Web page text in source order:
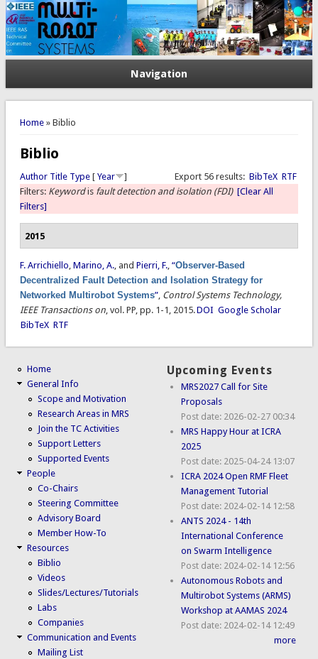
Navigation
You are here
Home» Biblio
Biblio
Export 56 results: BibTeX RTF
Author Title Type[ Year
]
Filters: Keywordis fault detection and isolation (FDI) [Clear All
Filters]
2015
F. Arrichiello, Marino, A., and Pierri, F., “Observer-Based
Decentralized Fault Detection and Isolation Strategy for
Networked Multirobot Systems”, Control Systems Technology,
IEEE Transactions on, vol. PP, pp. 1-1, 2015.DOI Google Scholar
BibTeX RTF
Home
General Info
Scope and Motivation
Research Areas in MRS
Join the TC Activities
Support Letters
Supported Events
People
Co-Chairs
Steering Committee
Advisory Board
Member How-To
Resources
Biblio
Videos
Slides/Lectures/Tutorials
Labs
Companies
Communication and Events
Mailing List
Upcoming Events
MRS2027 Call for Site
Proposals
Post date: 2026-02-27 00:34
MRS Happy Hour at ICRA
2025
Post date: 2025-04-24 13:07
ICRA 2024 Open RMF Fleet
Management Tutorial
Post date: 2024-02-14 12:58
ANTS 2024 - 14th
International Conference
on Swarm Intelligence
Post date: 2024-02-14 12:56
Autonomous Robots and
Multirobot Systems (ARMS)
Workshop at AAMAS 2024
Post date: 2024-02-14 12:49
more